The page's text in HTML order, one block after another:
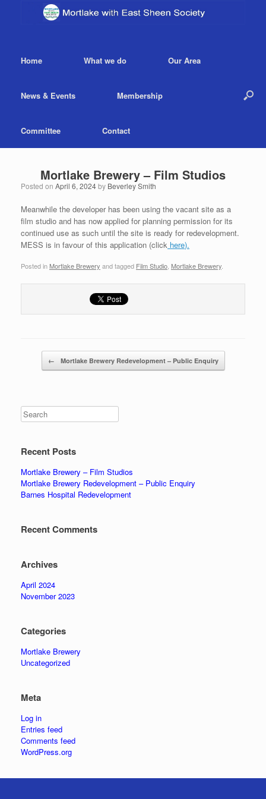
Home What we do Our Area
News & Events Membership
Committee Contact
Mortlake Brewery – Film Studios
Posted on April 6, 2024by Beverley Smith
Meanwhile the developer has been using the vacant site as a
film studio and has now applied for planning permission for its
continued use as such until the site is ready for redevelopment.
MESS is in favour of this application (click here).
Posted in Mortlake Brewery and tagged Film Studio, Mortlake Brewery.
Post navigation
← Mortlake Brewery Redevelopment – Public Enquiry
Search
Recent Posts
Mortlake Brewery – Film Studios
Mortlake Brewery Redevelopment – Public Enquiry
Barnes Hospital Redevelopment
Recent Comments
Archives
April 2024
November 2023
Categories
Mortlake Brewery
Uncategorized
Meta
Log in
Entries feed
Comments feed
WordPress.org